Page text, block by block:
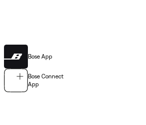
Bose App
Bose Connect
App